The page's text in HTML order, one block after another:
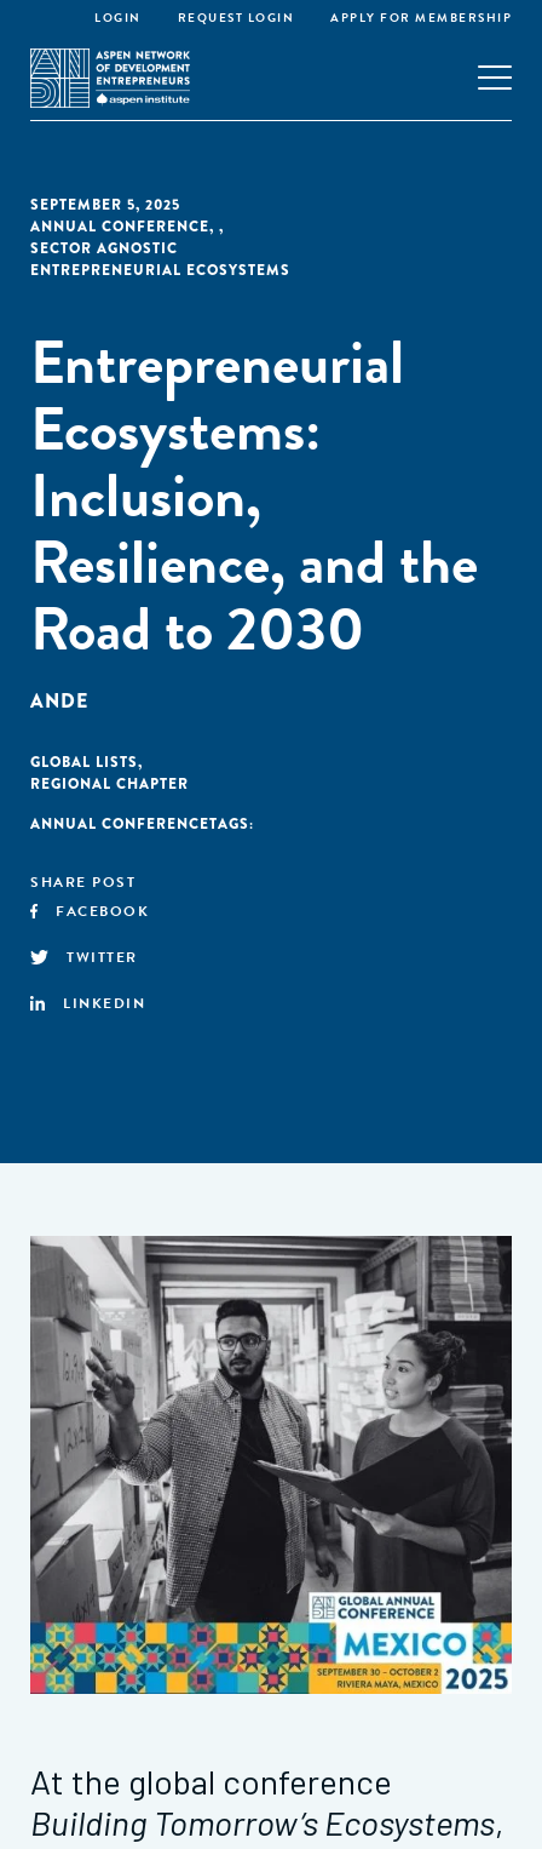
LOGIN REQUEST LOGIN APPLY FOR MEMBERSHIP
SEPTEMBER 5, 2025
ANNUAL CONFERENCE,
SECTOR AGNOSTIC
,
ENTREPRENEURIAL ECOSYSTEMS
Entrepreneurial
Ecosystems:
Inclusion,
Resilience, and the
Road to 2030
ANDE
GLOBAL LISTS,
REGIONAL CHAPTER
TAGS:
ANNUAL CONFERENCE
SHARE POST
FACEBOOK
TWITTER
LINKEDIN
At the global conference
Building Tomorrow’s Ecosystems,